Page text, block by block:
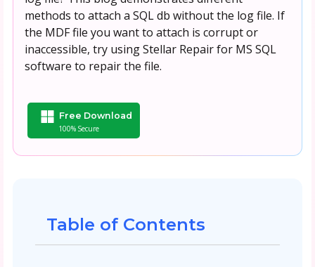
methods to attach a SQL db without the log file. If
the MDF file you want to attach is corrupt or
inaccessible, try using Stellar Repair for MS SQL
software to repair the file.
Free Download
100% Secure
Table of Contents